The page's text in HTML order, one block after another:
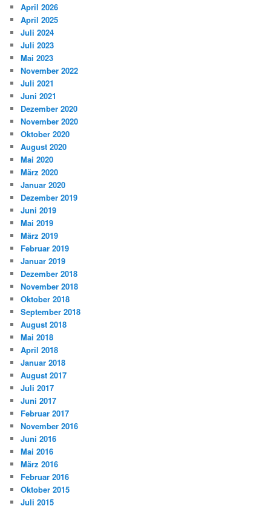
April 2026
April 2025
Juli 2024
Juli 2023
Mai 2023
November 2022
Juli 2021
Juni 2021
Dezember 2020
November 2020
Oktober 2020
August 2020
Mai 2020
März 2020
Januar 2020
Dezember 2019
Juni 2019
Mai 2019
März 2019
Februar 2019
Januar 2019
Dezember 2018
November 2018
Oktober 2018
September 2018
August 2018
Mai 2018
April 2018
Januar 2018
August 2017
Juli 2017
Juni 2017
Februar 2017
November 2016
Juni 2016
Mai 2016
März 2016
Februar 2016
Oktober 2015
Juli 2015